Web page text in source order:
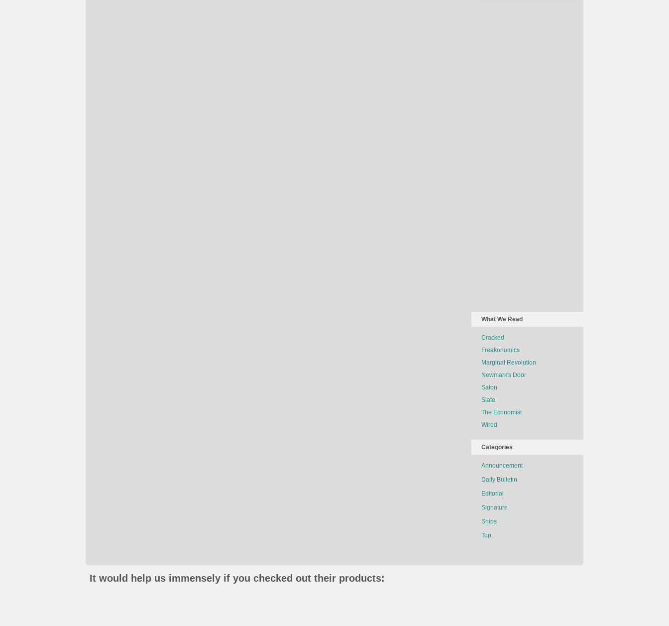
What We Read
Cracked
Freakonomics
Marginal Revolution
Newmark's Door
Salon
Slate
The Economist
Wired
Categories
Announcement
Daily Bulletin
Editorial
Signature
Snips
Top
It would help us immensely if you checked out their products: